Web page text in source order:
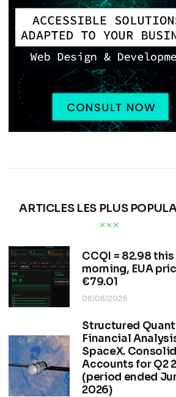
ARTICLES LES PLUS
CCQI = 82.98 this
morning, EUA
€79.01
08/08/2026
Structured
Financial
SpaceX.
Accounts for Q2
(period ended
2026)